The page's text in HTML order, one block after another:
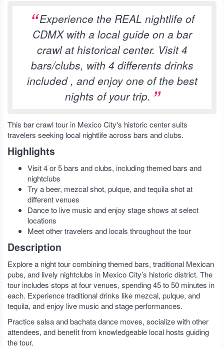
Experience the REAL nightlife of
CDMX with a local guide on a bar
crawl at historical center. Visit 4
bars/clubs, with 4 differents drinks
included , and enjoy one of the best
nights of your trip.
This bar crawl tour in Mexico City's historic center suits
travelers seeking local nightlife across bars and clubs.
Highlights
Visit 4 or 5 bars and clubs, including themed bars and
nightclubs
Try a beer, mezcal shot, pulque, and tequila shot at
different venues
Dance to live music and enjoy stage shows at select
locations
Meet other travelers and locals throughout the tour
Description
Explore a night tour combining themed bars, traditional Mexican
pubs, and lively nightclubs in Mexico City’s historic district. The
tour includes stops at four venues, spending 45 to 50 minutes in
each. Experience traditional drinks like mezcal, pulque, and
tequila, and enjoy live music and stage performances.
Practice salsa and bachata dance moves, socialize with other
attendees, and benefit from knowledgeable local hosts guiding
the tour.